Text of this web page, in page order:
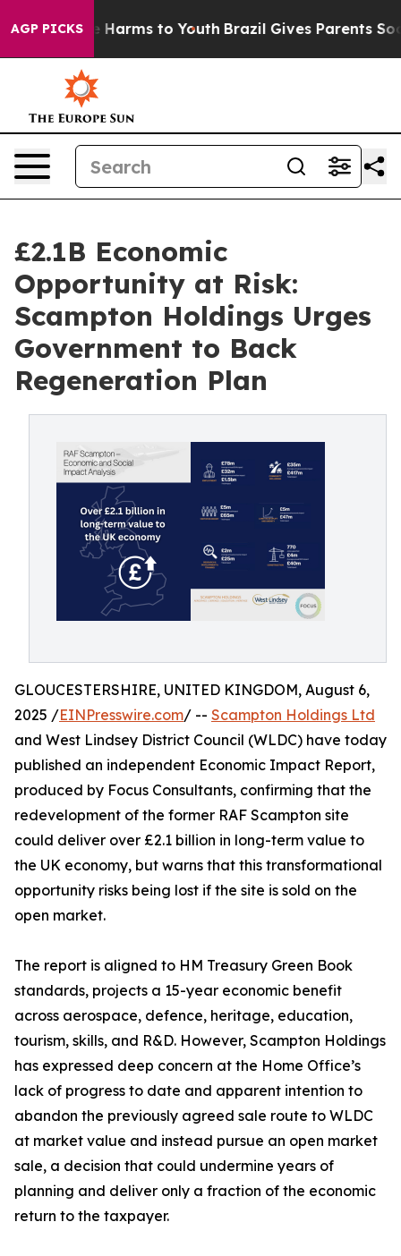
AGP PICKS
Abate Harms to Youth Brazil Gives Parents Social
£2.1B Economic
Opportunity at Risk:
Scampton Holdings Urges
Government to Back
Regeneration Plan
GLOUCESTERSHIRE, UNITED KINGDOM, August 6,
2025 /EINPresswire.com/ -- Scampton Holdings Ltd
and West Lindsey District Council (WLDC) have today
published an independent Economic Impact Report,
produced by Focus Consultants, confirming that the
redevelopment of the former RAF Scampton site
could deliver over £2.1 billion in long-term value to
the UK economy, but warns that this transformational
opportunity risks being lost if the site is sold on the
open market.
The report is aligned to HM Treasury Green Book
standards, projects a 15-year economic benefit
across aerospace, defence, heritage, education,
tourism, skills, and R&D. However, Scampton Holdings
has expressed deep concern at the Home Office’s
lack of progress to date and apparent intention to
abandon the previously agreed sale route to WLDC
at market value and instead pursue an open market
sale, a decision that could undermine years of
planning and deliver only a fraction of the economic
return to the taxpayer.